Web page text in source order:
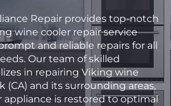
Repair provides top-notch
wine cooler repair service
and reliable repairs for all
Our team of skilled
in repairing Viking wine
(CA) and its surrounding areas,
is restored to optimal